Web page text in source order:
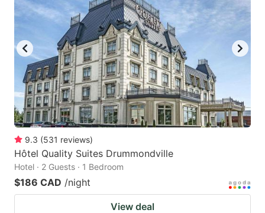
for
changing
dates.
changing
dates.
9.3 (531 reviews)
Hôtel Quality Suites Drummondville
Hotel · 2 Guests · 1 Bedroom
$186 CAD /night
View deal